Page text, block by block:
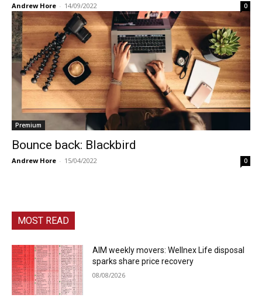
Andrew Hore - 14/09/2022 0
Premium
Bounce back: Blackbird
Andrew Hore - 15/04/2022 0
MOST READ
AIM weekly movers: Wellnex Life disposal
sparks share price recovery
08/08/2026